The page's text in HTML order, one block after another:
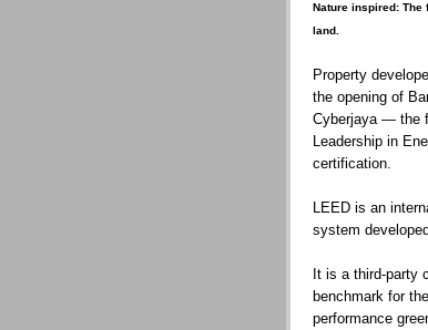
Nature inspired: The
land.
Property
the opening of
Cyberjaya — the
Leadership in
certification.
LEED is an
system
It is a third-party
benchmark for
performance